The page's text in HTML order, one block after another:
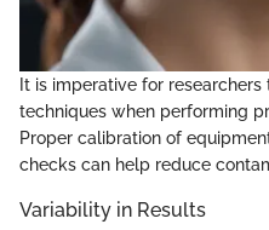
It is imperative for
techniques when performing
Proper calibration of
checks can help reduce
Variability in Results